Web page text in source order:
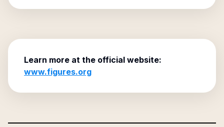
Learn more at the official website:
www.figures.org